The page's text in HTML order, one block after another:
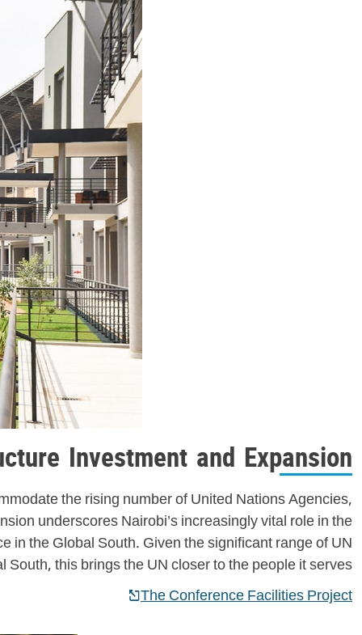
Investment and Expansion
the rising number of United Nations Agencies,
underscores Nairobi’s increasingly vital role in the
in the Global South. Given the significant range of UN
South, this brings the UN closer to the people it serves.
The Conference Facilities Project